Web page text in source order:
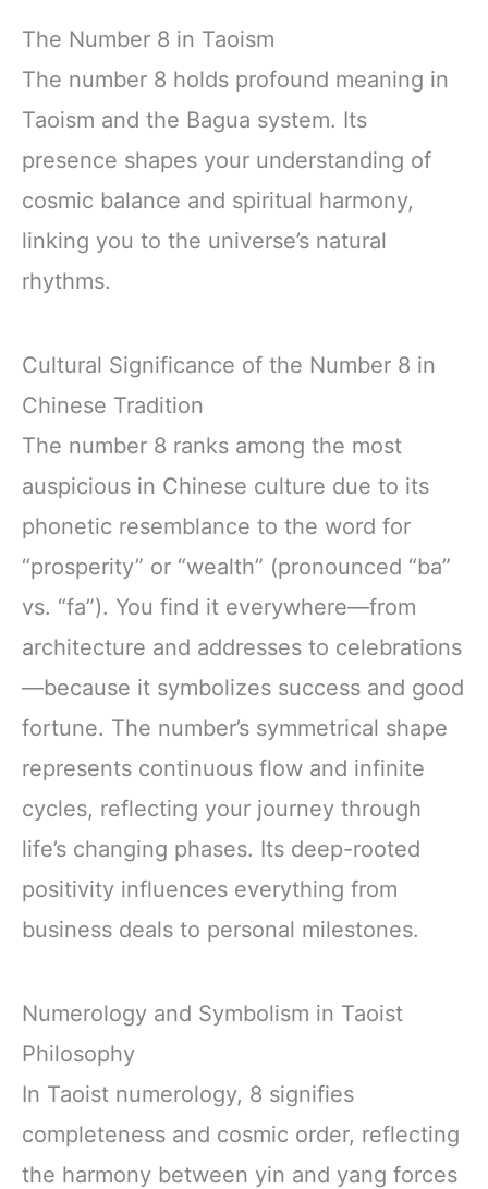
The Number 8 in Taoism
The number 8 holds profound meaning in
Taoism and the Bagua system. Its
presence shapes your understanding of
cosmic balance and spiritual harmony,
linking you to the universe’s natural
rhythms.
Cultural Significance of the Number 8 in
Chinese Tradition
The number 8 ranks among the most
auspicious in Chinese culture due to its
phonetic resemblance to the word for
“prosperity” or “wealth” (pronounced “ba”
vs. “fa”). You find it everywhere—from
architecture and addresses to celebrations
—because it symbolizes success and good
fortune. The number’s symmetrical shape
represents continuous flow and infinite
cycles, reflecting your journey through
life’s changing phases. Its deep-rooted
positivity influences everything from
business deals to personal milestones.
Numerology and Symbolism in Taoist
Philosophy
In Taoist numerology, 8 signifies
completeness and cosmic order, reflecting
the harmony between yin and yang forces